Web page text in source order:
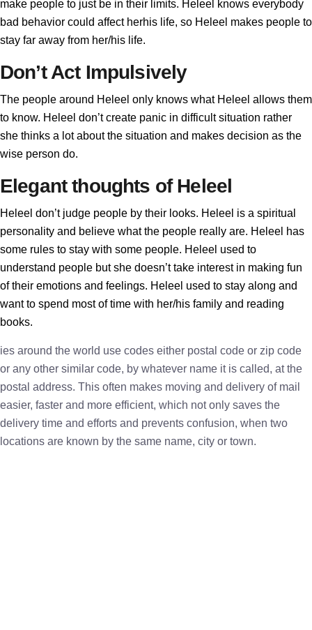
make people to just be in their limits. Heleel knows everybody
bad behavior could affect herhis life, so Heleel makes people to
stay far away from her/his life.
Don’t Act Impulsively
The people around Heleel only knows what Heleel allows them
to know. Heleel don’t create panic in difficult situation rather
she thinks a lot about the situation and makes decision as the
wise person do.
Elegant thoughts of Heleel
Heleel don’t judge people by their looks. Heleel is a spiritual
personality and believe what the people really are. Heleel has
some rules to stay with some people. Heleel used to
understand people but she doesn’t take interest in making fun
of their emotions and feelings. Heleel used to stay along and
want to spend most of time with her/his family and reading
books.
ies around the world use codes either postal code or zip code
or any other similar code, by whatever name it is called, at the
postal address. This often makes moving and delivery of mail
easier, faster and more efficient, which not only saves the
delivery time and efforts and prevents confusion, when two
locations are known by the same name, city or town.